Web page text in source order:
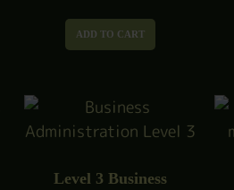
ADD TO CART
Level 3 Business